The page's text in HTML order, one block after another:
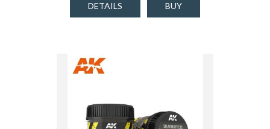
DETAILS BUY